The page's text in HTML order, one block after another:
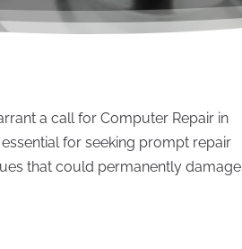
a call for Computer Repair in
for seeking prompt repair
that could permanently damage